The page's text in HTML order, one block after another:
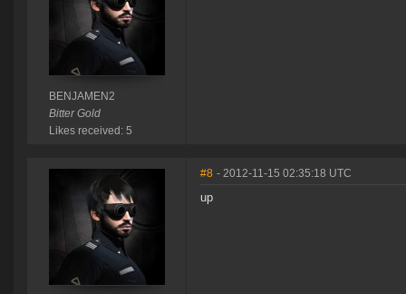
BENJAMEN2
Bitter Gold
Likes received: 5
#8 - 2012-11-15 02:35:18 UTC
up